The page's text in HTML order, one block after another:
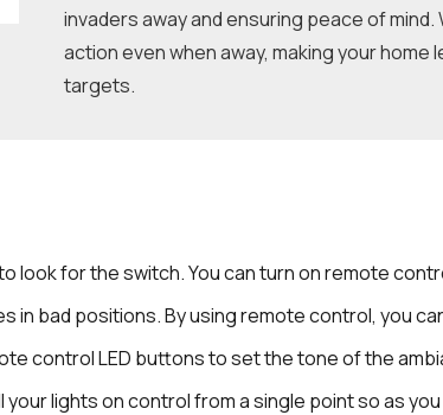
invaders away and ensuring peace of
action even when away, making your
targets.
look for the switch. You can turn on remote
in bad positions. By using remote control, you
control LED buttons to set the tone of the
lights on control from a single point so as